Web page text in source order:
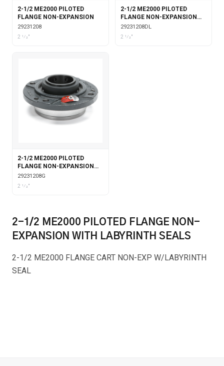
2-1/2 ME2000 PILOTED
FLANGE NON-EXPANSION
29231208
2 1⁄2"
2-1/2 ME2000 PILOTED
FLANGE NON-EXPANSION
DOUBLE COLLAR WITH
LABYRINTH SEALS
29231208DL
2 1⁄2"
2-1/2 ME2000 PILOTED
FLANGE NON-EXPANSION
WITH GARTER SEALS
29231208G
2 1⁄2"
2-1/2 ME2000 PILOTED FLANGE NON-
EXPANSION WITH LABYRINTH SEALS
2-1/2 ME2000 FLANGE CART NON-EXP W/LABYRINTH
SEAL